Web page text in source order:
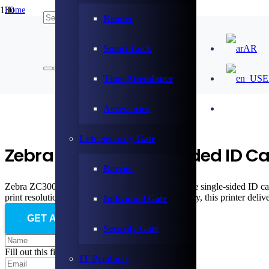
Reader
Smart Lock
Time Attendance
Accessories
Lotc Security Gate
Barrier
Individual Gate
Security Gate
IT Products
AR
Home
Zebra ZC300 Single-Sided ID Card Printer (ZC31-000C000EM00)
Zebra ZC300 Single-Sided ID
Zebra ZC300 (ZC31-000C000EM00) is a versatile single-sided ID
print resolution and edge-to-edge printing capability, this printer
GET AN OFFER
Fill out this field